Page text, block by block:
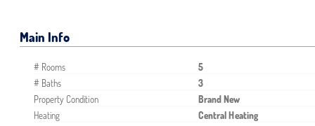
Main Info
# Rooms
5
# Baths
3
Property Condition
Brand New
Heating
Central Heating